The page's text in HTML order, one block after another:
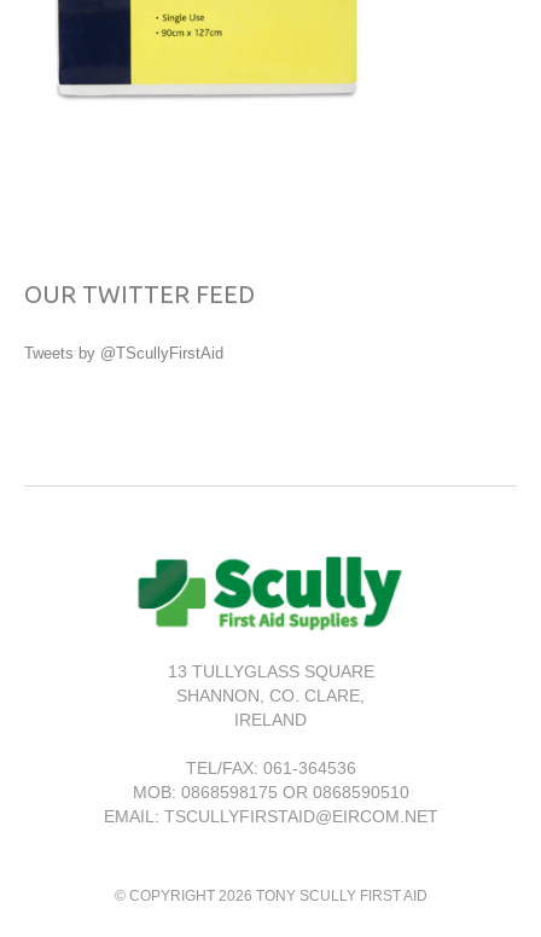
OUR TWITTER FEED
Tweets by @TScullyFirstAid
13 TULLYGLASS SQUARE
SHANNON, CO. CLARE,
IRELAND
TEL/FAX: 061-364536
MOB: 0868598175 OR 0868590510
EMAIL: TSCULLYFIRSTAID@EIRCOM.NET
© COPYRIGHT 2026 TONY SCULLY FIRST AID